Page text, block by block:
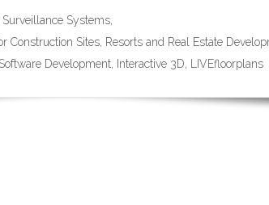
Systems,
Construction Sites, Resorts and Real Estate
Development, Interactive 3D, LIVEfloorplans